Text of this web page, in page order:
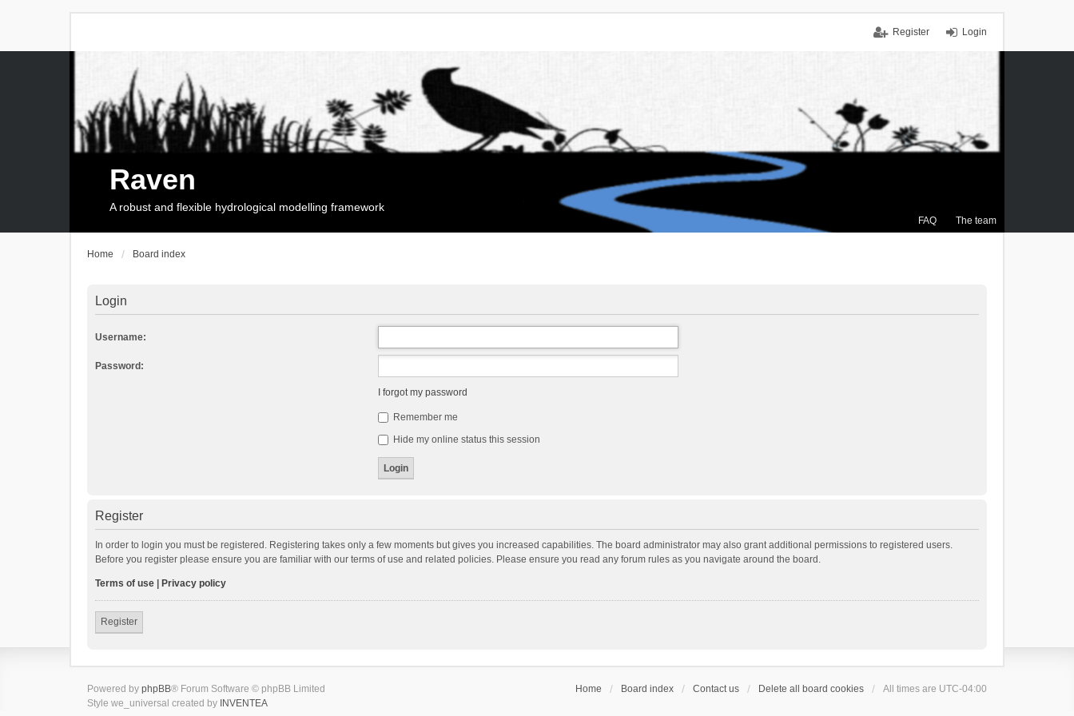
Login
Register
FAQ The team
Raven
A robust and flexible hydrological modelling framework
Home Board index
Login
Username:
Password:
I forgot my password
Remember me
Hide my online status this session
Register
In order to login you must be registered. Registering takes only a few moments but gives you increased capabilities. The board administrator may also grant additional permissions to registered users.
Before you register please ensure you are familiar with our terms of use and related policies. Please ensure you read any forum rules as you navigate around the board.
Terms of use Privacy policy
Register
Home Board index Contact us Delete all board cookies All times are UTC-04:00
Powered by phpBB® Forum Software © phpBB Limited
Style we_universal created by INVENTEA